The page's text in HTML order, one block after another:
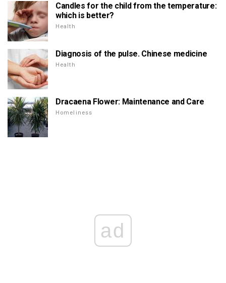
Candles for the child from the temperature:
which is better?
Health
Diagnosis of the pulse. Chinese medicine
Health
Dracaena Flower: Maintenance and Care
Homeliness
ad